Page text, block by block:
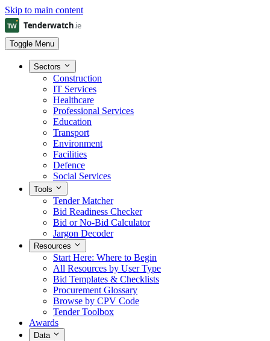
Skip to main content
Toggle Menu
Sectors
Construction
IT Services
Healthcare
Professional Services
Education
Transport
Environment
Facilities
Defence
Social Services
Tools
Tender Matcher
Bid Readiness Checker
Bid or No-Bid Calculator
Jargon Decoder
Resources
Start Here: Where to Begin
All Resources by User Type
Bid Templates & Checklists
Procurement Glossary
Browse by CPV Code
Tender Toolbox
Awards
Data